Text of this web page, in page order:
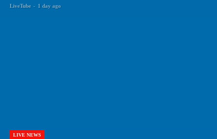
LiveTube - 1 day ago
LIVE NEWS